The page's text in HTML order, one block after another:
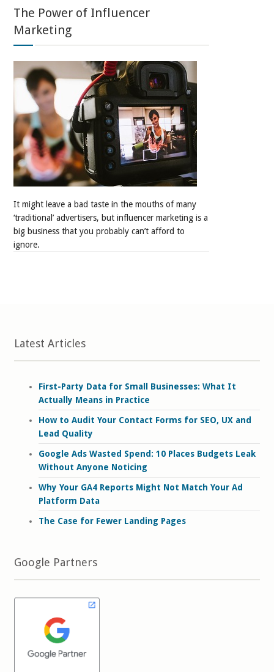
The Power of Influencer
Marketing
It might leave a bad taste in the mouths of many
‘traditional’ advertisers, but influencer marketing is a
big business that you probably can’t afford to
ignore.
Latest Articles
First-Party Data for Small Businesses: What It
Actually Means in Practice
How to Audit Your Contact Forms for SEO, UX and
Lead Quality
Google Ads Wasted Spend: 10 Places Budgets Leak
Without Anyone Noticing
Why Your GA4 Reports Might Not Match Your Ad
Platform Data
The Case for Fewer Landing Pages
Google Partners